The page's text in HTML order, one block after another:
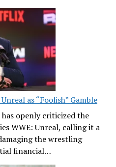
as “Foolish” Gamble
has openly criticized the
WWE: Unreal, calling it a
the wrestling
financial…